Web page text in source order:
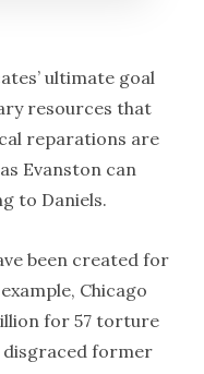
ultimate goal
resources that
reparations are
Evanston can
to Daniels.
been created for
Chicago
for 57 torture
disgraced former